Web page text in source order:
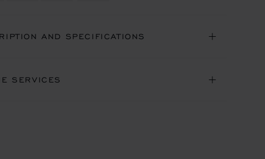
AND SPECIFICATIONS
SERVICES